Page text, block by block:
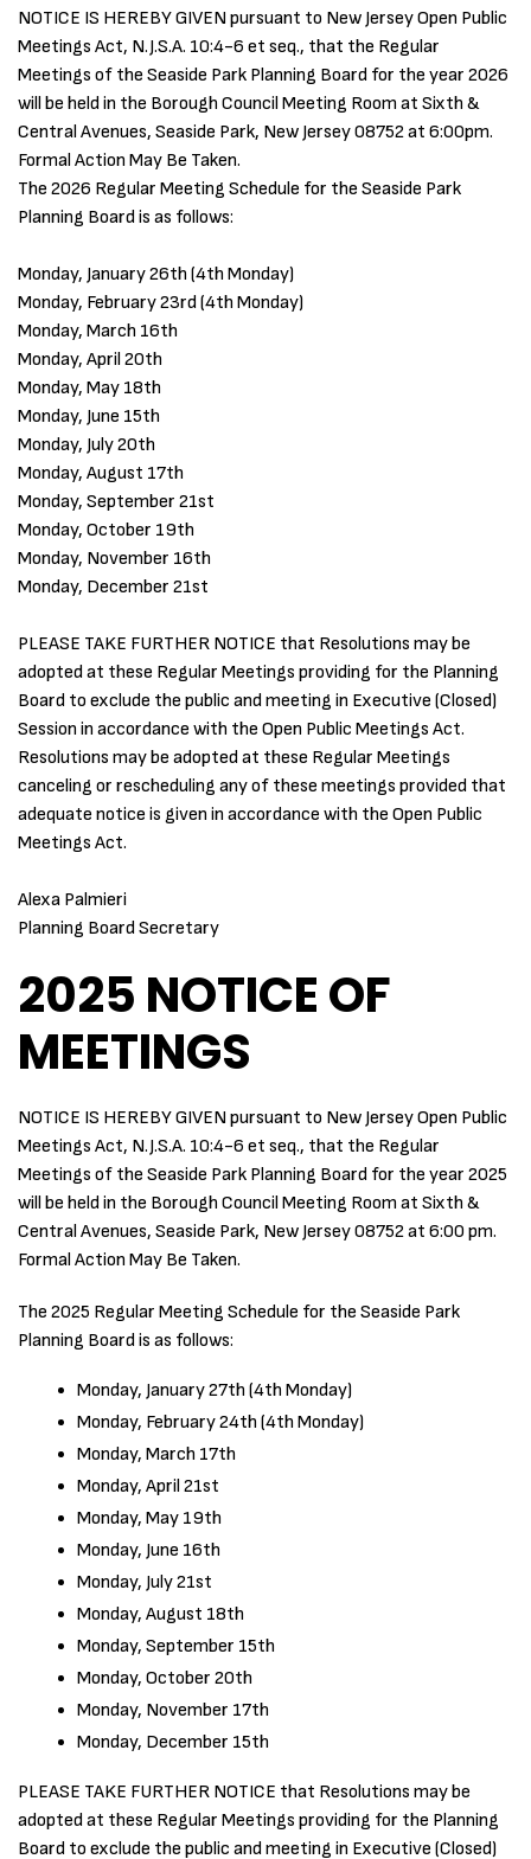
NOTICE IS HEREBY GIVEN pursuant to New Jersey Open Public
Meetings Act, N.J.S.A. 10:4-6 et seq., that the Regular
Meetings of the Seaside Park Planning Board for the year 2026
will be held in the Borough Council Meeting Room at Sixth &
Central Avenues, Seaside Park, New Jersey 08752 at 6:00pm.
Formal Action May Be Taken.
The 2026 Regular Meeting Schedule for the Seaside Park
Planning Board is as follows:
Monday, January 26th (4th Monday)
Monday, February 23rd (4th Monday)
Monday, March 16th
Monday, April 20th
Monday, May 18th
Monday, June 15th
Monday, July 20th
Monday, August 17th
Monday, September 21st
Monday, October 19th
Monday, November 16th
Monday, December 21st
PLEASE TAKE FURTHER NOTICE that Resolutions may be
adopted at these Regular Meetings providing for the Planning
Board to exclude the public and meeting in Executive (Closed)
Session in accordance with the Open Public Meetings Act.
Resolutions may be adopted at these Regular Meetings
canceling or rescheduling any of these meetings provided that
adequate notice is given in accordance with the Open Public
Meetings Act.
Alexa Palmieri
Planning Board Secretary
2025 NOTICE OF
MEETINGS
NOTICE IS HEREBY GIVEN pursuant to New Jersey Open Public
Meetings Act, N.J.S.A. 10:4-6 et seq., that the Regular
Meetings of the Seaside Park Planning Board for the year 2025
will be held in the Borough Council Meeting Room at Sixth &
Central Avenues, Seaside Park, New Jersey 08752 at 6:00 pm.
Formal Action May Be Taken.
The 2025 Regular Meeting Schedule for the Seaside Park
Planning Board is as follows:
Monday, January 27th (4th Monday)
Monday, February 24th (4th Monday)
Monday, March 17th
Monday, April 21st
Monday, May 19th
Monday, June 16th
Monday, July 21st
Monday, August 18th
Monday, September 15th
Monday, October 20th
Monday, November 17th
Monday, December 15th
PLEASE TAKE FURTHER NOTICE that Resolutions may be
adopted at these Regular Meetings providing for the Planning
Board to exclude the public and meeting in Executive (Closed)